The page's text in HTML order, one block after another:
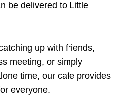
be delivered to Little
up with friends,
meeting, or simply
time, our cafe provides
everyone.